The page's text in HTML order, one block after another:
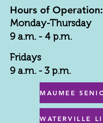
Hours of Operation:
Monday-Thursday
9 a.m. - 4 p.m.
Fridays
9 a.m. - 3 p.m.